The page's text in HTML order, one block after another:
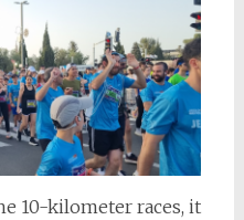
10-kilometer races, it